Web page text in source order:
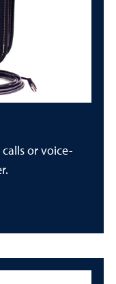
or voice-